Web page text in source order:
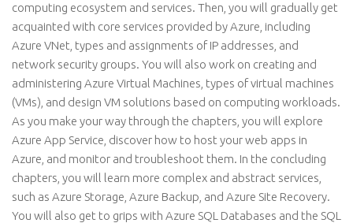
computing ecosystem and services. Then, you will gradually get
acquainted with core services provided by Azure, including
Azure VNet, types and assignments of IP addresses, and
network security groups. You will also work on creating and
administering Azure Virtual Machines, types of virtual machines
(VMs), and design VM solutions based on computing workloads.
As you make your way through the chapters, you will explore
Azure App Service, discover how to host your web apps in
Azure, and monitor and troubleshoot them. In the concluding
chapters, you will learn more complex and abstract services,
such as Azure Storage, Azure Backup, and Azure Site Recovery.
You will also get to grips with Azure SQL Databases and the SQL